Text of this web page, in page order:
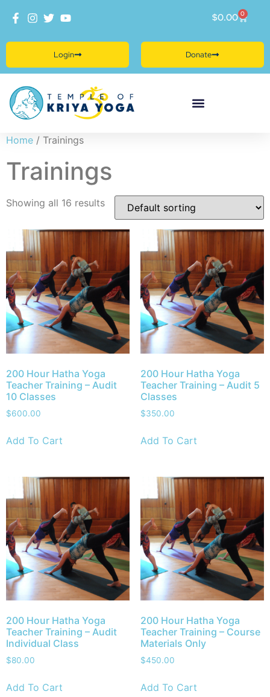
Donate
Login
$0.00 0
Home / Trainings
Trainings
Showing all 16 results
200 Hour Hatha Yoga
Teacher Training – Audit
10 Classes
$600.00
Add To Cart
200 Hour Hatha Yoga
Teacher Training – Audit 5
Classes
$350.00
Add To Cart
200 Hour Hatha Yoga
Teacher Training – Audit
Individual Class
$80.00
Add To Cart
200 Hour Hatha Yoga
Teacher Training – Course
Materials Only
$450.00
Add To Cart